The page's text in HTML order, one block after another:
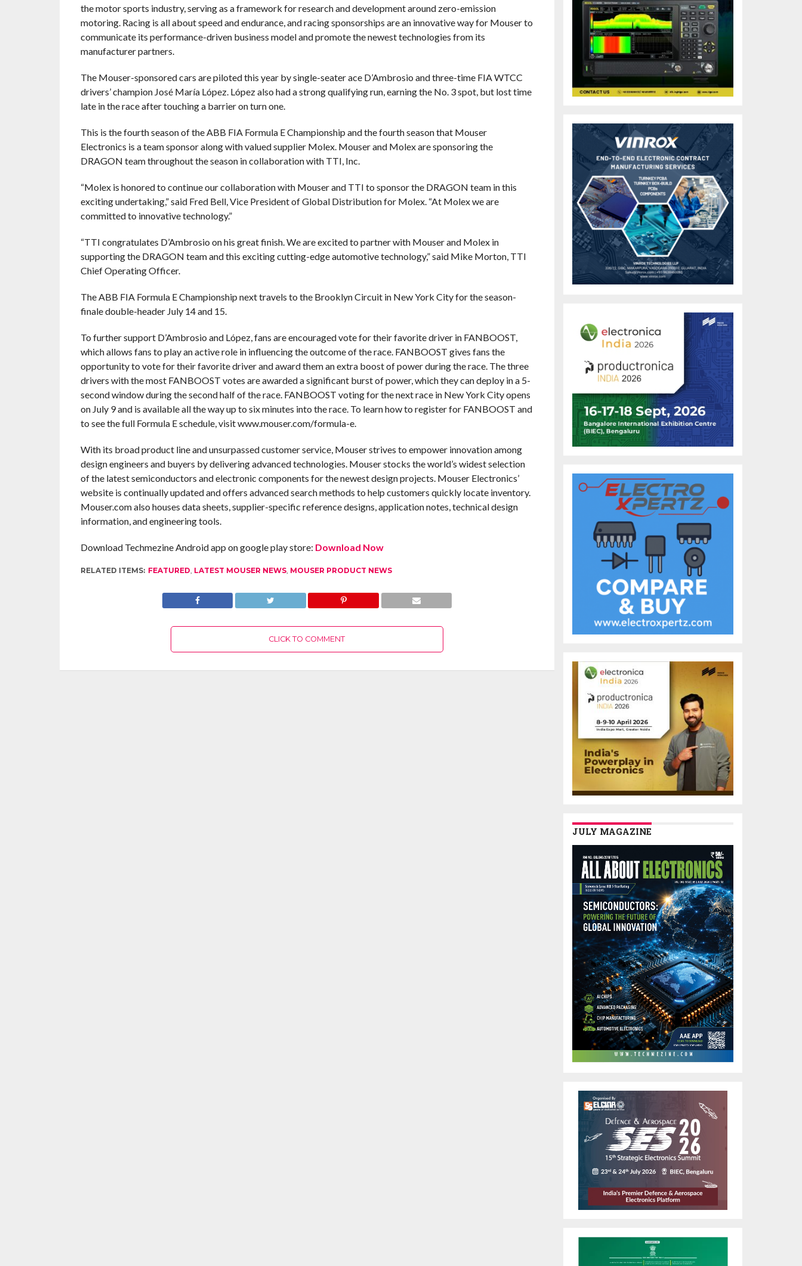
the motor sports industry, serving as a framework for research and development around zero-emission
motoring. Racing is all about speed and endurance, and racing sponsorships are an innovative way for Mouser to
communicate its performance-driven business model and promote the newest technologies from its
manufacturer partners.
The Mouser-sponsored cars are piloted this year by single-seater ace D’Ambrosio and three-time FIA WTCC
drivers’ champion José María López. López also had a strong qualifying run, earning the No. 3 spot, but lost time
late in the race after touching a barrier on turn one.
This is the fourth season of the ABB FIA Formula E Championship and the fourth season that Mouser
Electronics is a team sponsor along with valued supplier Molex. Mouser and Molex are sponsoring the
DRAGON team throughout the season in collaboration with TTI, Inc.
“Molex is honored to continue our collaboration with Mouser and TTI to sponsor the DRAGON team in this
exciting undertaking,” said Fred Bell, Vice President of Global Distribution for Molex. “At Molex we are
committed to innovative technology.”
“TTI congratulates D’Ambrosio on his great finish. We are excited to partner with Mouser and Molex in
supporting the DRAGON team and this exciting cutting-edge automotive technology,” said Mike Morton, TTI
Chief Operating Officer.
The ABB FIA Formula E Championship next travels to the Brooklyn Circuit in New York City for the season-
finale double-header July 14 and 15.
To further support D’Ambrosio and López, fans are encouraged vote for their favorite driver in FANBOOST,
which allows fans to play an active role in influencing the outcome of the race. FANBOOST gives fans the
opportunity to vote for their favorite driver and award them an extra boost of power during the race. The three
drivers with the most FANBOOST votes are awarded a significant burst of power, which they can deploy in a 5-
second window during the second half of the race. FANBOOST voting for the next race in New York City opens
on July 9 and is available all the way up to six minutes into the race. To learn how to register for FANBOOST and
to see the full Formula E schedule, visit www.mouser.com/formula-e.
With its broad product line and unsurpassed customer service, Mouser strives to empower innovation among
design engineers and buyers by delivering advanced technologies. Mouser stocks the world’s widest selection
of the latest semiconductors and electronic components for the newest design projects. Mouser Electronics’
website is continually updated and offers advanced search methods to help customers quickly locate inventory.
Mouser.com also houses data sheets, supplier-specific reference designs, application notes, technical design
information, and engineering tools.
Download Techmezine Android app on google play store: Download Now
RELATED ITEMS: FEATURED, LATEST MOUSER NEWS, MOUSER PRODUCT NEWS
CLICK TO COMMENT
JULY MAGAZINE